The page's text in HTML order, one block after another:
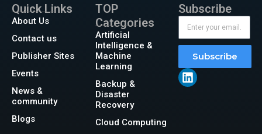
Quick Links
About Us
Contact us
Publisher Sites
Events
News &
community
Blogs
TOP
Categories
Artificial
Intelligence &
Machine
Learning
Backup &
Disaster
Recovery
Cloud Computing
Subscribe
Subscribe